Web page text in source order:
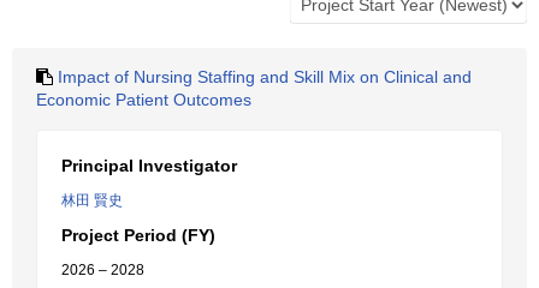
Impact of Nursing Staffing and Skill Mix on Clinical and
Economic Patient Outcomes
Principal Investigator
林田 賢史
Project Period (FY)
2026 – 2028